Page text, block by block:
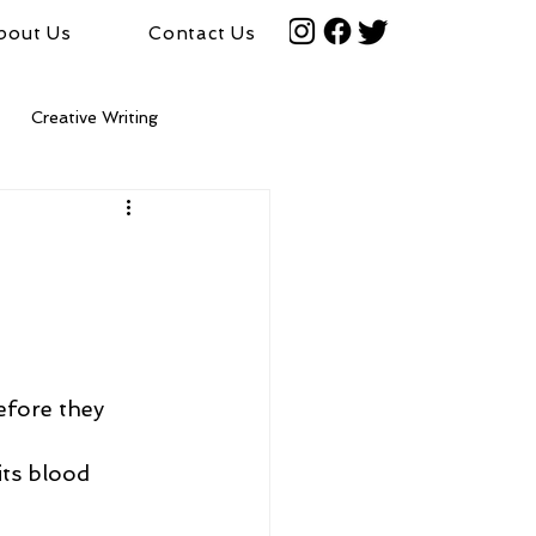
Us Contact Us
Creative Writing
they
blood